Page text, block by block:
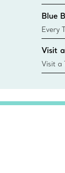
Co.
Blue
Every
Blue
today
Visit
Visit a